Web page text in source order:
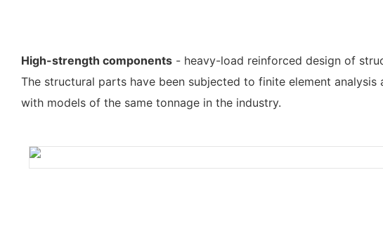
High-strength components - heavy-load reinforced design of
The structural parts have been subjected to finite element
with models of the same tonnage in the industry.